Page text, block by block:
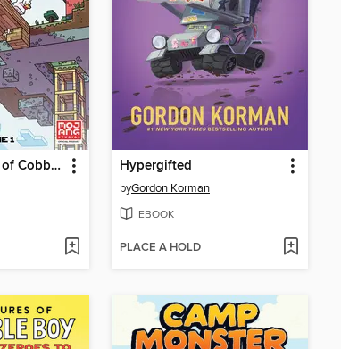
Minecraft: Heart of Cobblestone, Volume 1 Hypergifted
byGordon Korman
EBOOK
PLACE A HOLD